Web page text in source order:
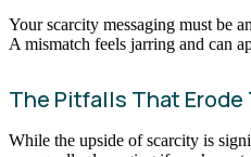
Your scarcity messaging must be
A mismatch feels jarring and can
The Pitfalls That Erode
While the upside of scarcity is